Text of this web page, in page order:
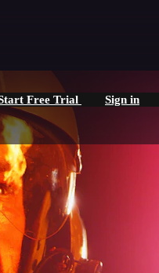
Free Trial Sign in